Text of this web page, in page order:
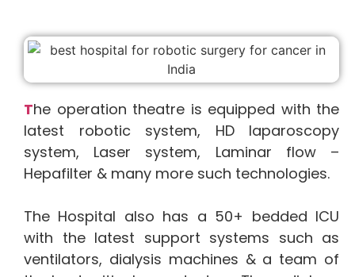
The operation theatre is equipped with the
latest robotic system, HD laparoscopy
system, Laser system, Laminar flow –
Hepafilter & many more such technologies.
The Hospital also has a 50+ bedded ICU
with the latest support systems such as
ventilators, dialysis machines & a team of